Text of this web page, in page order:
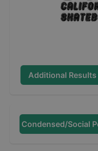
Additional
Condensed/Social